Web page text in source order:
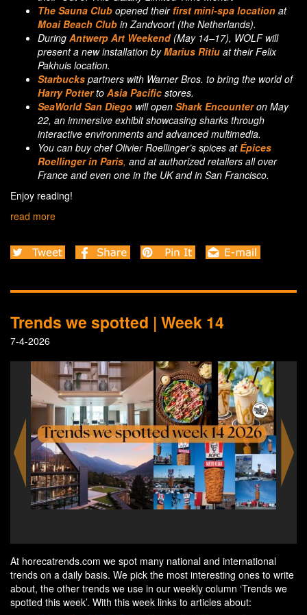
The Sauna Club opened theirfirst mini-spa location at
Moai Beach Club in Zandvoort (the Netherlands).
During Antwerp Art Weekend(May 14–17), WOLF will
present a new installation byMarius Ritiu at their Felix
Pakhuis location.
Starbucks partners with Warner Bros. to bring the world of
Harry Potterto Asia Pacific stores.
SeaWorld San Diego will open Shark Encounteron May
22, an immersive exhibit showcasing sharks through
interactive environments and advanced multimedia.
You can buy chef Olivier Roellinger’s spices atÉpices
Roellinger in Paris, and at authorized retailers all over
France and even one in the UK and in San Francisco.
Enjoy reading!
read more
Trends we spotted | Week 14
7-4-2026
At horecatrends.com we spot many national and international
trends on a daily basis. We pick the most interesting ones to write
about, the other trends we use in our weekly column ‘Trends we
spotted this week’. With this week links to articles about: